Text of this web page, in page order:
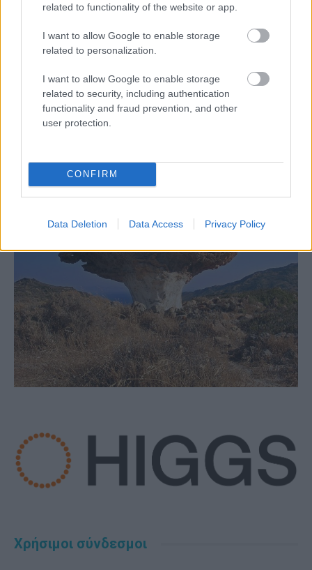
related to functionality of the website or app.
I want to allow Google to enable storage
related to personalization.
I want to allow Google to enable storage
related to security, including authentication
functionality and fraud prevention, and other
user protection.
CONFIRM
Data Deletion Data Access Privacy Policy
Χρήσιμοι σύνδεσμοι